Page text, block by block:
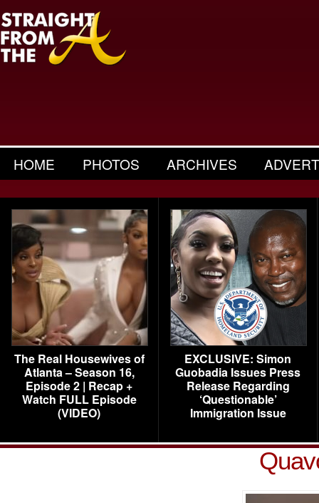
HOME PHOTOS ARCHIVES
The Real Housewives of
Atlanta – Season 16,
Episode 2 | Recap +
Watch FULL Episode
(VIDEO)
EXCLUSIVE: Simon
Guobadia Issues Press
Release Regarding
‘Questionable’
Immigration Issue